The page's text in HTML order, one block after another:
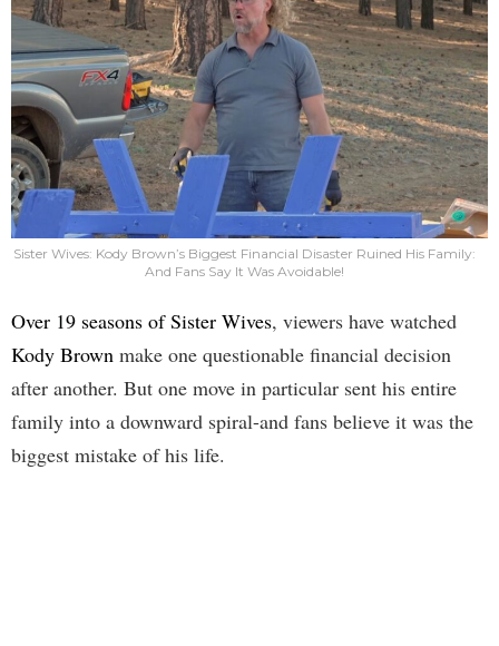
Sister Wives: Kody Brown’s Biggest Financial Disaster Ruined His Family:
And Fans Say It Was Avoidable!
Over 19 seasons of Sister Wives, viewers have watched
Kody Brown make one questionable financial decision
after another. But one move in particular sent his entire
family into a downward spiral-and fans believe it was the
biggest mistake of his life.